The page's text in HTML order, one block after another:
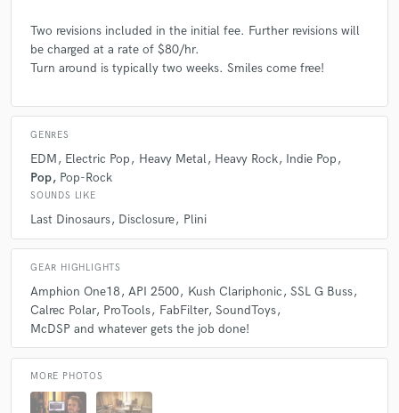
Two revisions included in the initial fee. Further revisions will
be charged at a rate of $80/hr.
Turn around is typically two weeks. Smiles come free!
GENRES
EDM Electric Pop Heavy Metal Heavy Rock
Indie Pop
Pop Pop-Rock
SOUNDS LIKE
Last Dinosaurs Disclosure Plini
GEAR HIGHLIGHTS
Amphion One18 API 2500 Kush Clariphonic SSL G Buss
Calrec Polar ProTools FabFilter SoundToys
McDSP and whatever gets the job done!
MORE PHOTOS